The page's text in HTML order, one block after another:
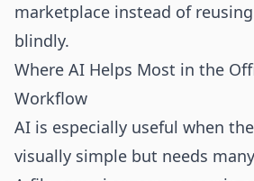
marketplace instead of
blindly.
Where AI Helps Most in the
Workflow
AI is especially useful when
visually simple but needs